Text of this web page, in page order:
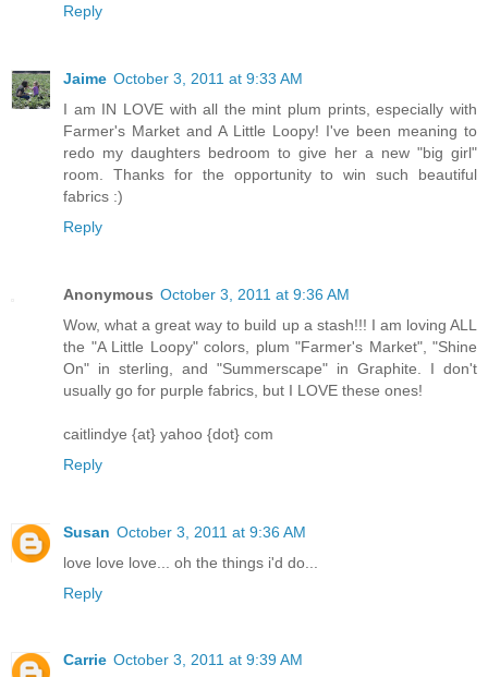
Reply
Jaime October 3, 2011 at 9:33 AM
I am IN LOVE with all the mint plum prints, especially with
Farmer's Market and A Little Loopy! I've been meaning to
redo my daughters bedroom to give her a new "big girl"
room. Thanks for the opportunity to win such beautiful
fabrics :)
Reply
Anonymous October 3, 2011 at 9:36 AM
Wow, what a great way to build up a stash!!! I am loving ALL
the "A Little Loopy" colors, plum "Farmer's Market", "Shine
On" in sterling, and "Summerscape" in Graphite. I don't
usually go for purple fabrics, but I LOVE these ones!
caitlindye {at} yahoo {dot} com
Reply
Susan October 3, 2011 at 9:36 AM
love love love... oh the things i'd do...
Reply
Carrie October 3, 2011 at 9:39 AM